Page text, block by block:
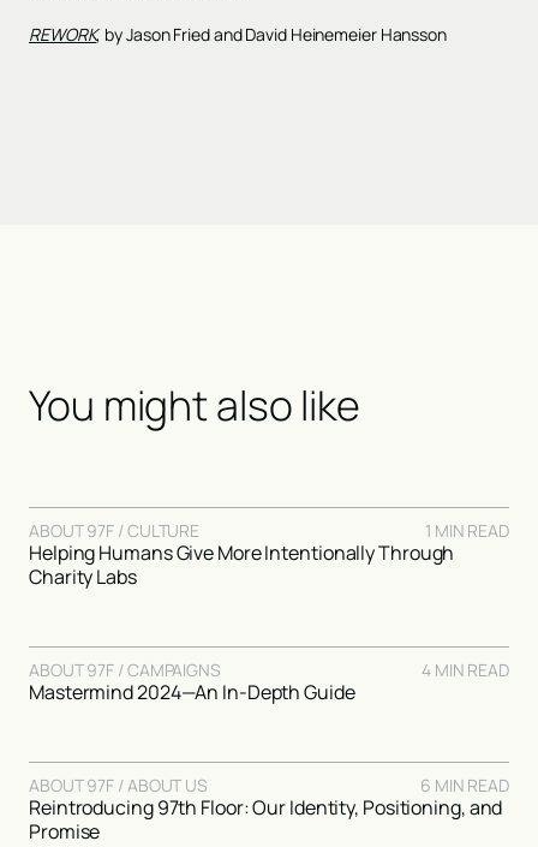
REWORK, by Jason Fried and David Heinemeier Hansson
You might also like
ABOUT 97F / CULTURE 1 MIN READ
Helping Humans Give More Intentionally Through
Charity Labs
ABOUT 97F / CAMPAIGNS 4 MIN READ
Mastermind 2024—An In-Depth Guide
ABOUT 97F / ABOUT US 6 MIN READ
Reintroducing 97th Floor: Our Identity, Positioning, and
Promise